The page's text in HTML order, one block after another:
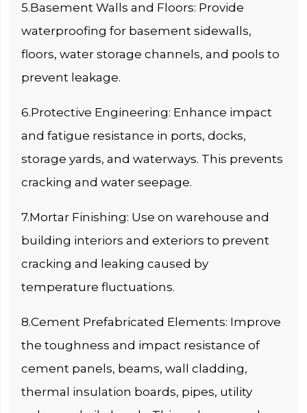
5.Basement Walls and Floors: Provide
waterproofing for basement sidewalls,
floors, water storage channels, and pools to
prevent leakage.
6.Protective Engineering: Enhance impact
and fatigue resistance in ports, docks,
storage yards, and waterways. This prevents
cracking and water seepage.
7.Mortar Finishing: Use on warehouse and
building interiors and exteriors to prevent
cracking and leaking caused by
temperature fluctuations.
8.Cement Prefabricated Elements: Improve
the toughness and impact resistance of
cement panels, beams, wall cladding,
thermal insulation boards, pipes, utility